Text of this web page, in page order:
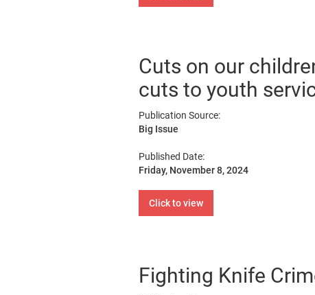
Cuts on our
cuts to youth
Publication Source:
Big Issue
Published Date:
Friday, November 8, 2024
Click to view
Fighting Knife